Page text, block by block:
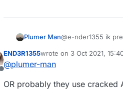
Plumer Man@e-nder1355 ik
Offline
END3R1355wrote on 3 Oct 2021,
last edited by
@plumer-man
OR probably they use